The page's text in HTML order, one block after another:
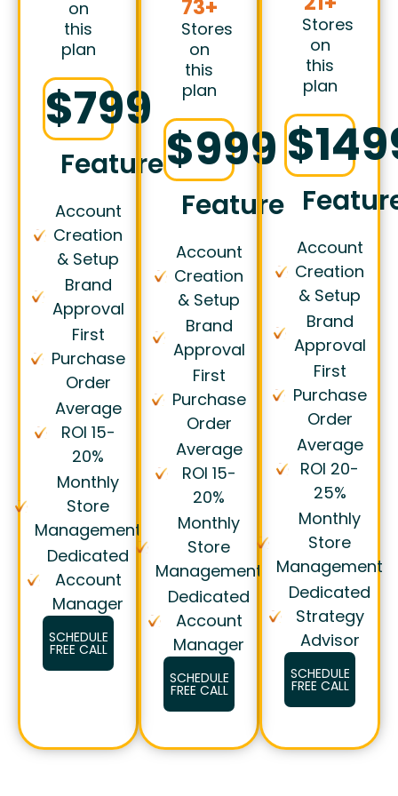
on
this
plan
$799
Features
Account
Creation
& Setup
Brand
Approval
First
Purchase
Order
Average
ROI 15-
20%
Monthly
Store
Management
Dedicated
Account
Manager
SCHEDULE
FREE CALL
73+
Stores
on
this
plan
$999
Features
Account
Creation
& Setup
Brand
Approval
First
Purchase
Order
Average
ROI 15-
20%
Monthly
Store
Management
Dedicated
Account
Manager
SCHEDULE
FREE CALL
Stores
on
this
plan
Account
Creation
& Setup
Brand
Approval
First
Purchase
Order
Average
ROI 20-
25%
Monthly
Store
Management
Dedicated
Strategy
Advisor
SCHEDULE
FREE CALL